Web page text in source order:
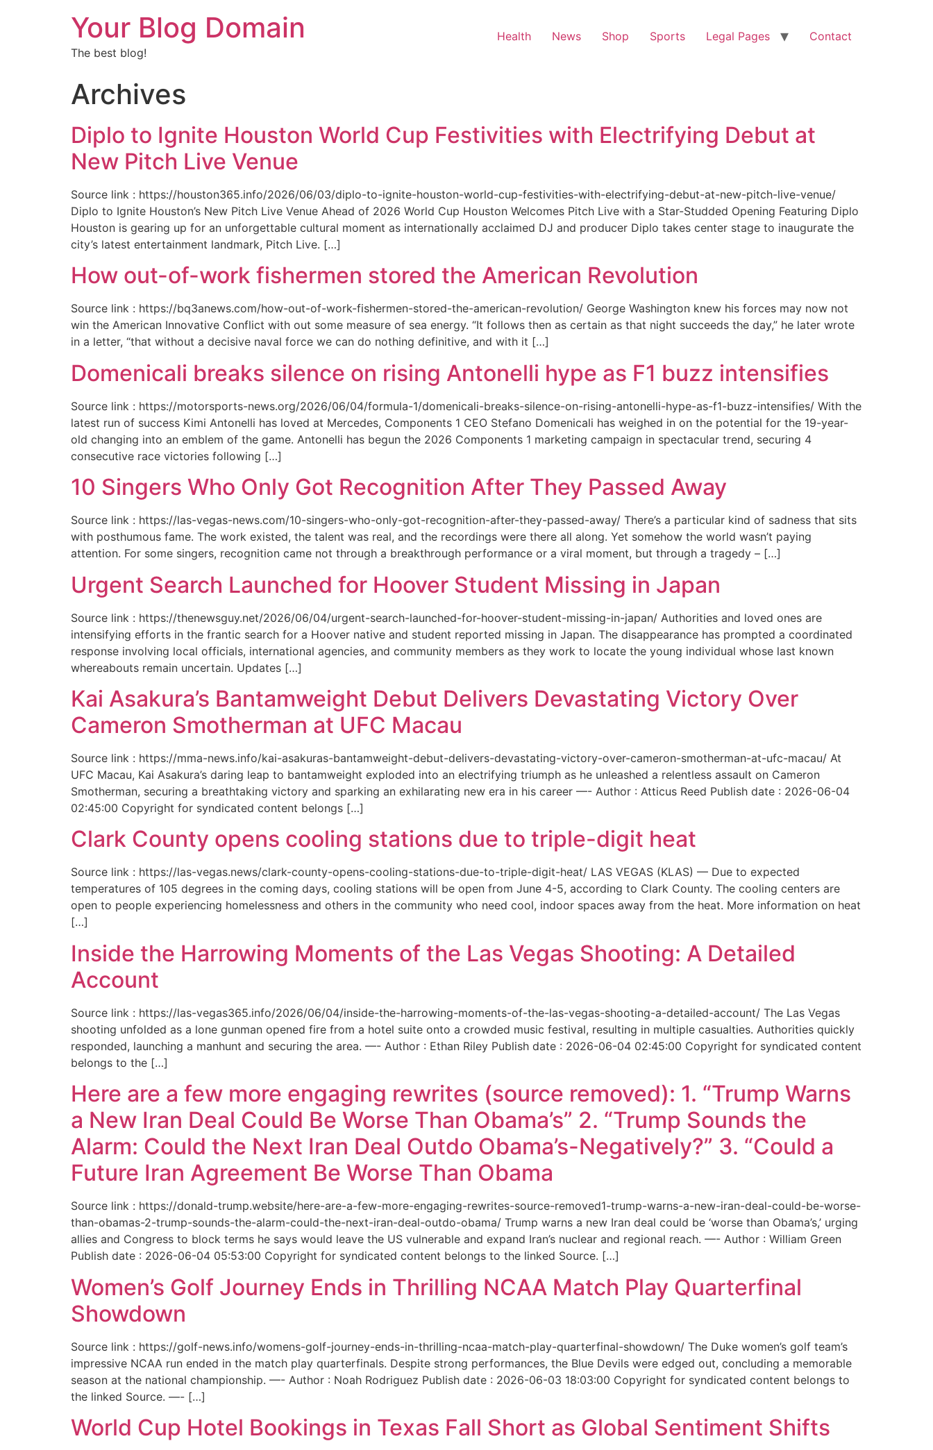
Your Blog Domain
The best blog!
Health News Shop Sports Legal Pages Contact
Archives
Diplo to Ignite Houston World Cup Festivities with Electrifying Debut at
New Pitch Live Venue
Source link : https://houston365.info/2026/06/03/diplo-to-ignite-houston-world-cup-festivities-with-electrifying-debut-at-new-pitch-live-venue/
Diplo to Ignite Houston’s New Pitch Live Venue Ahead of 2026 World Cup Houston Welcomes Pitch Live with a Star-Studded Opening Featuring Diplo
Houston is gearing up for an unforgettable cultural moment as internationally acclaimed DJ and producer Diplo takes center stage to inaugurate the
city’s latest entertainment landmark, Pitch Live. […]
How out-of-work fishermen stored the American Revolution
Source link : https://bq3anews.com/how-out-of-work-fishermen-stored-the-american-revolution/ George Washington knew his forces may now not
win the American Innovative Conflict with out some measure of sea energy. “It follows then as certain as that night succeeds the day,” he later wrote
in a letter, “that without a decisive naval force we can do nothing definitive, and with it […]
Domenicali breaks silence on rising Antonelli hype as F1 buzz intensifies
Source link : https://motorsports-news.org/2026/06/04/formula-1/domenicali-breaks-silence-on-rising-antonelli-hype-as-f1-buzz-intensifies/ With the
latest run of success Kimi Antonelli has loved at Mercedes, Components 1 CEO Stefano Domenicali has weighed in on the potential for the 19-year-
old changing into an emblem of the game. Antonelli has begun the 2026 Components 1 marketing campaign in spectacular trend, securing 4
consecutive race victories following […]
10 Singers Who Only Got Recognition After They Passed Away
Source link : https://las-vegas-news.com/10-singers-who-only-got-recognition-after-they-passed-away/ There’s a particular kind of sadness that sits
with posthumous fame. The work existed, the talent was real, and the recordings were there all along. Yet somehow the world wasn’t paying
attention. For some singers, recognition came not through a breakthrough performance or a viral moment, but through a tragedy – […]
Urgent Search Launched for Hoover Student Missing in Japan
Source link : https://thenewsguy.net/2026/06/04/urgent-search-launched-for-hoover-student-missing-in-japan/ Authorities and loved ones are
intensifying efforts in the frantic search for a Hoover native and student reported missing in Japan. The disappearance has prompted a coordinated
response involving local officials, international agencies, and community members as they work to locate the young individual whose last known
whereabouts remain uncertain. Updates […]
Kai Asakura’s Bantamweight Debut Delivers Devastating Victory Over
Cameron Smotherman at UFC Macau
Source link : https://mma-news.info/kai-asakuras-bantamweight-debut-delivers-devastating-victory-over-cameron-smotherman-at-ufc-macau/ At
UFC Macau, Kai Asakura’s daring leap to bantamweight exploded into an electrifying triumph as he unleashed a relentless assault on Cameron
Smotherman, securing a breathtaking victory and sparking an exhilarating new era in his career —- Author : Atticus Reed Publish date : 2026-06-04
02:45:00 Copyright for syndicated content belongs […]
Clark County opens cooling stations due to triple-digit heat
Source link : https://las-vegas.news/clark-county-opens-cooling-stations-due-to-triple-digit-heat/ LAS VEGAS (KLAS) — Due to expected
temperatures of 105 degrees in the coming days, cooling stations will be open from June 4-5, according to Clark County. The cooling centers are
open to people experiencing homelessness and others in the community who need cool, indoor spaces away from the heat. More information on heat
[…]
Inside the Harrowing Moments of the Las Vegas Shooting: A Detailed
Account
Source link : https://las-vegas365.info/2026/06/04/inside-the-harrowing-moments-of-the-las-vegas-shooting-a-detailed-account/ The Las Vegas
shooting unfolded as a lone gunman opened fire from a hotel suite onto a crowded music festival, resulting in multiple casualties. Authorities quickly
responded, launching a manhunt and securing the area. —- Author : Ethan Riley Publish date : 2026-06-04 02:45:00 Copyright for syndicated content
belongs to the […]
Here are a few more engaging rewrites (source removed): 1. “Trump Warns
a New Iran Deal Could Be Worse Than Obama’s” 2. “Trump Sounds the
Alarm: Could the Next Iran Deal Outdo Obama’s-Negatively?” 3. “Could a
Future Iran Agreement Be Worse Than Obama
Source link : https://donald-trump.website/here-are-a-few-more-engaging-rewrites-source-removed1-trump-warns-a-new-iran-deal-could-be-worse-
than-obamas-2-trump-sounds-the-alarm-could-the-next-iran-deal-outdo-obama/ Trump warns a new Iran deal could be ‘worse than Obama’s,’ urging
allies and Congress to block terms he says would leave the US vulnerable and expand Iran’s nuclear and regional reach. —- Author : William Green
Publish date : 2026-06-04 05:53:00 Copyright for syndicated content belongs to the linked Source. […]
Women’s Golf Journey Ends in Thrilling NCAA Match Play Quarterfinal
Showdown
Source link : https://golf-news.info/womens-golf-journey-ends-in-thrilling-ncaa-match-play-quarterfinal-showdown/ The Duke women’s golf team’s
impressive NCAA run ended in the match play quarterfinals. Despite strong performances, the Blue Devils were edged out, concluding a memorable
season at the national championship. —- Author : Noah Rodriguez Publish date : 2026-06-03 18:03:00 Copyright for syndicated content belongs to
the linked Source. —- […]
World Cup Hotel Bookings in Texas Fall Short as Global Sentiment Shifts